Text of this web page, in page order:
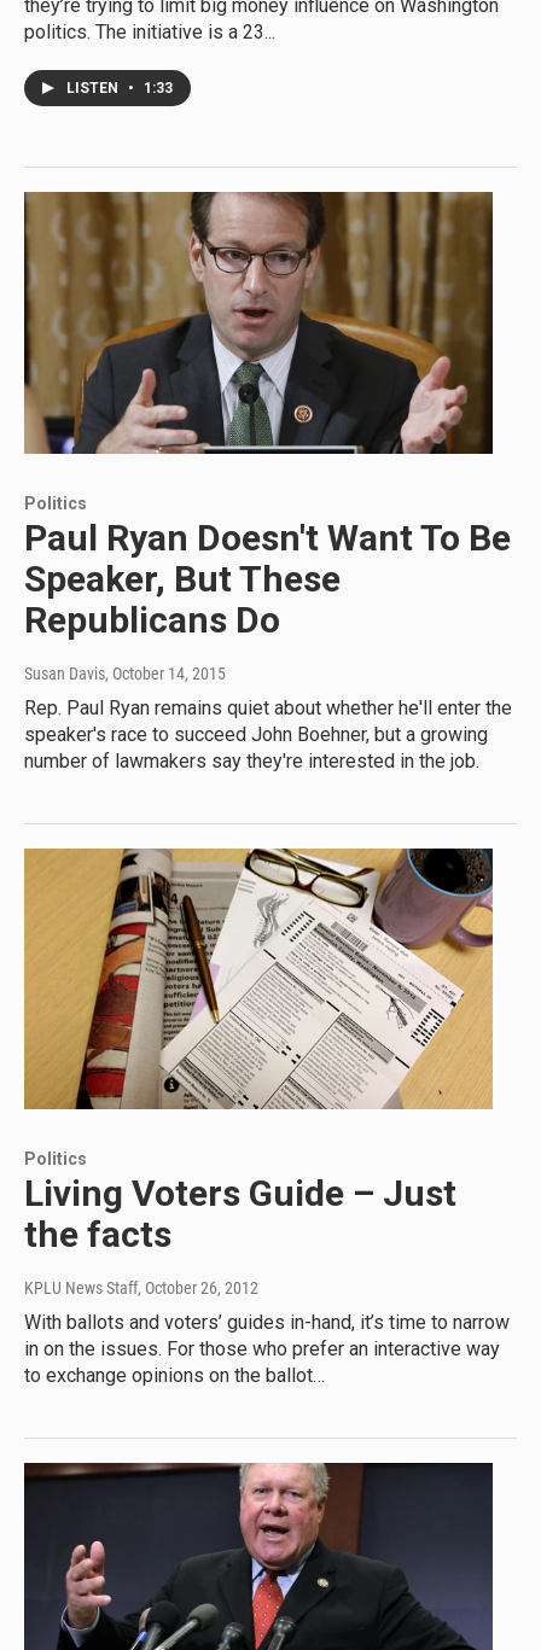
they’re trying to limit big money influence on Washington
politics. The initiative is a 23...
LISTEN • 1:33
Politics
Paul Ryan Doesn't Want To Be
Speaker, But These
Republicans Do
Susan Davis, October 14, 2015
Rep. Paul Ryan remains quiet about whether he'll enter the
speaker's race to succeed John Boehner, but a growing
number of lawmakers say they're interested in the job.
Politics
Living Voters Guide – Just
the facts
KPLU News Staff, October 26, 2012
With ballots and voters’ guides in-hand, it’s time to narrow
in on the issues. For those who prefer an interactive way
to exchange opinions on the ballot…